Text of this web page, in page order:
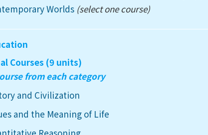
Worlds (select one course)
Courses (9 units)
from each category
and Civilization
and the Meaning of Life